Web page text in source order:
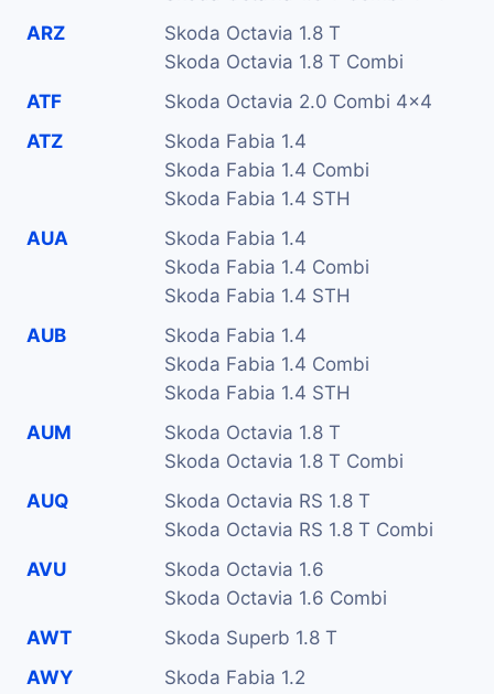
ARZ
Skoda Octavia 1.8 T
Skoda Octavia 1.8 T Combi
ATF
Skoda Octavia 2.0 Combi 4x4
ATZ
Skoda Fabia 1.4
Skoda Fabia 1.4 Combi
Skoda Fabia 1.4 STH
AUA
Skoda Fabia 1.4
Skoda Fabia 1.4 Combi
Skoda Fabia 1.4 STH
AUB
Skoda Fabia 1.4
Skoda Fabia 1.4 Combi
Skoda Fabia 1.4 STH
AUM
Skoda Octavia 1.8 T
Skoda Octavia 1.8 T Combi
AUQ
Skoda Octavia RS 1.8 T
Skoda Octavia RS 1.8 T Combi
AVU
Skoda Octavia 1.6
Skoda Octavia 1.6 Combi
AWT
Skoda Superb 1.8 T
AWY
Skoda Fabia 1.2